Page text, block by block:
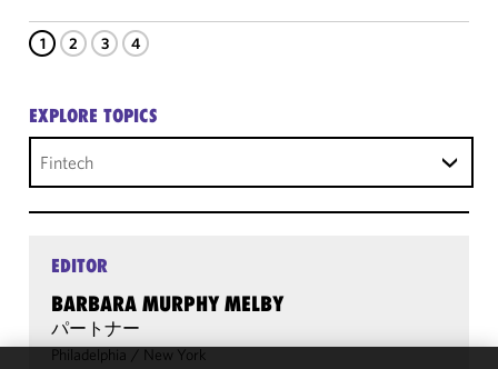
1 2 3 4
EXPLORE TOPICS
Fintech
EDITOR
BARBARA MURPHY MELBY
パートナー
Philadelphia / New York